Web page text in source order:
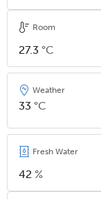
Room
27.3 °C
Weather
33 °C
Fresh Water
42 %